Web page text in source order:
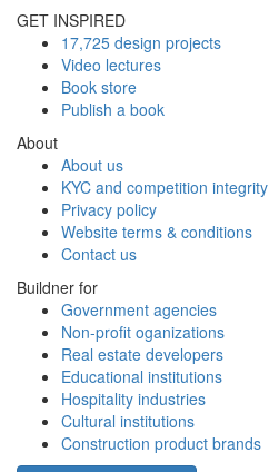
GET INSPIRED
17,725 design projects
Video lectures
Book store
Publish a book
About
About us
KYC and competition integrity
Privacy policy
Website terms & conditions
Contact us
Buildner for
Government agencies
Non-profit oganizations
Real estate developers
Educational institutions
Hospitality industries
Cultural institutions
Construction product brands